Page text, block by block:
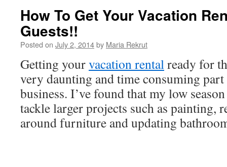
How To Get Your Vacation
Guests!!
Posted on July 2, 2014by Maria Rekrut
Getting yourvacation rentalready for
very daunting and time consuming
business. I’ve found that my low
tackle larger projects such as painting,
around furniture and updating